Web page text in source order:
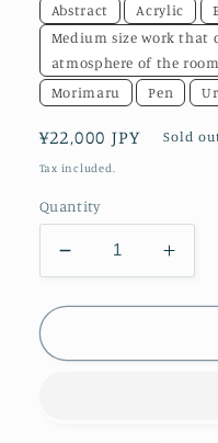
Abstract Acrylic
Medium size work that
atmosphere of the room
Morimaru
Pen
Regular
price
¥22,000 JPY Sold
Tax included.
Quantity
Decrease
quantity
for
for